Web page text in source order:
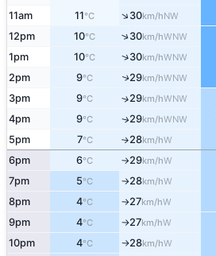
11am 11°C ↑30km/hNW
12pm 10°C ↑30km/hWNW
1pm 10°C ↑30km/hWNW
2pm 9°C ↑29km/hWNW
3pm 9°C ↑29km/hWNW
4pm 9°C ↑29km/hWNW
5pm 7°C ↑28km/hW
6pm 6°C ↑29km/hW
7pm 5°C ↑28km/hW
8pm 4°C ↑27km/hW
9pm 4°C ↑27km/hW
10pm 4°C ↑28km/hW